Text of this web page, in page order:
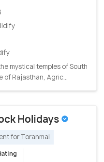
mystical temples of South
of Rajasthan, Agric...
Holidays
for Toranmal